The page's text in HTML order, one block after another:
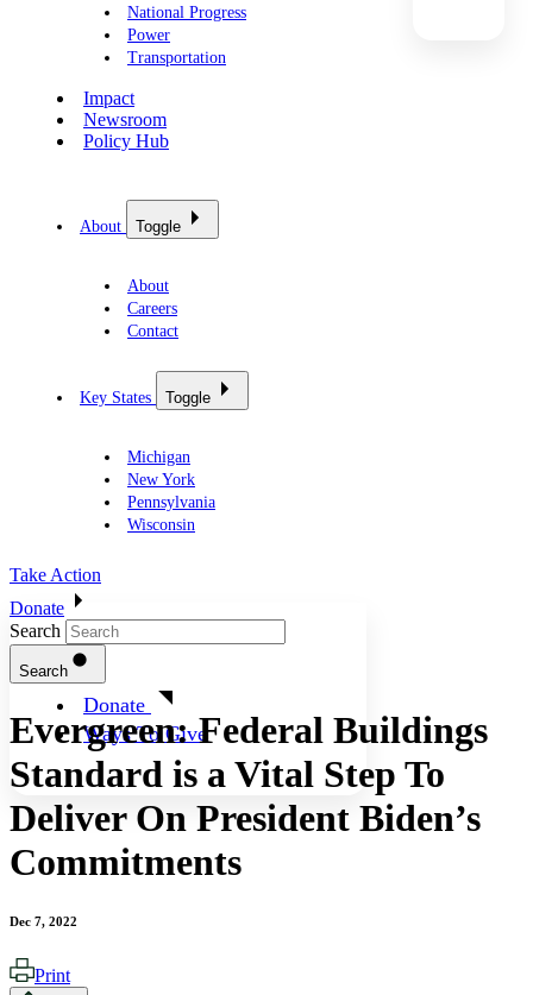
National Progress
Power
Transportation
Impact
Newsroom
Policy Hub
About Toggle
About
Careers
Contact
Key States Toggle
Michigan
New York
Pennsylvania
Wisconsin
Take Action
Donate
Donate
Ways To Give
Search
Search
Evergreen: Federal Buildings
Standard is a Vital Step To
Deliver On President Biden’s
Commitments
Dec 7, 2022
Print